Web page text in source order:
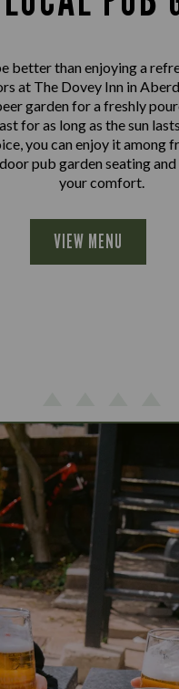
better than enjoying a
at The Dovey Inn in
garden for a freshly
for as long as the sun
you can enjoy it among
pub garden seating
your comfort.
VIEW MENU